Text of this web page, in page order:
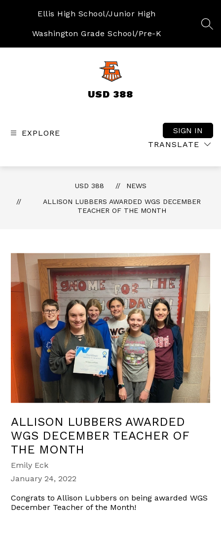
Ellis High School/Junior High
Washington Grade School/Pre-K
USD 388
EXPLORE
TRANSLATE
SIGN IN
USD 388
NEWS
ALLISON LUBBERS AWARDED WGS DECEMBER
TEACHER OF THE MONTH
ALLISON LUBBERS AWARDED
WGS DECEMBER TEACHER OF
THE MONTH
Emily Eck
January 24, 2022
Congrats to Allison Lubbers on being awarded WGS
December Teacher of the Month!